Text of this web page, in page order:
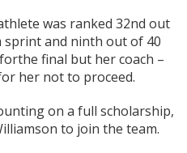
was ranked 32nd out
sprint and ninth out of 40
final but her coach –
her not to proceed.
on a full scholarship,
to join the team.